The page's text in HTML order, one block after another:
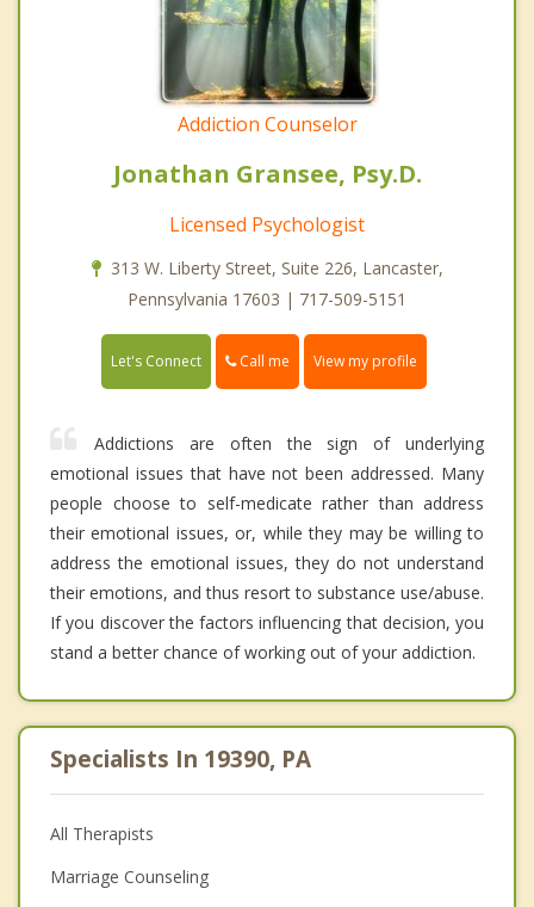
Addiction Counselor
Jonathan Gransee, Psy.D.
Licensed Psychologist
313 W. Liberty Street, Suite 226, Lancaster,
Pennsylvania 17603 | 717-509-5151
Let's Connect Call me View my profile
Addictions are often the sign of underlying
emotional issues that have not been addressed. Many
people choose to self-medicate rather than address
their emotional issues, or, while they may be willing to
address the emotional issues, they do not understand
their emotions, and thus resort to substance use/abuse.
If you discover the factors influencing that decision, you
stand a better chance of working out of your addiction.
Specialists In 19390, PA
All Therapists
Marriage Counseling